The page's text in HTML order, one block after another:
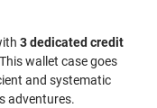
3 dedicated credit
wallet case goes
and systematic
adventures.